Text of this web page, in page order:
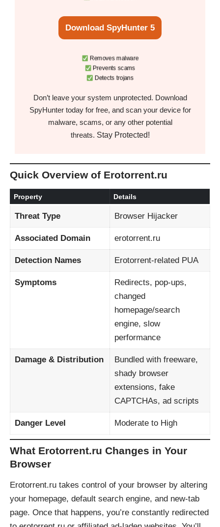
Download SpyHunter 5
Removes malware
Prevents scams
Detects trojans
Don’t leave your system unprotected. Download
SpyHunter today for free, and scan your device for
malware, scams, or any other potential
threats. Stay Protected!
Quick Overview of Erotorrent.ru
Property Details
Threat Type Browser Hijacker
Associated Domain erotorrent.ru
Detection Names Erotorrent-related PUA
Symptoms
Redirects, pop-ups,
changed
homepage/search
engine, slow
performance
Damage & Distribution
Bundled with freeware,
shady browser
extensions, fake
CAPTCHAs, ad scripts
Danger Level Moderate to High
What Erotorrent.ru Changes in Your
Browser
Erotorrent.ru takes control of your browser by altering
your homepage, default search engine, and new-tab
page. Once that happens, you’re constantly redirected